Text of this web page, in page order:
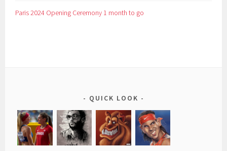
Paris 2024 Opening Ceremony 1 month to go
QUICK LOOK